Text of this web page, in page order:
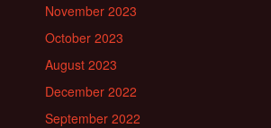
November 2023
October 2023
August 2023
December 2022
September 2022